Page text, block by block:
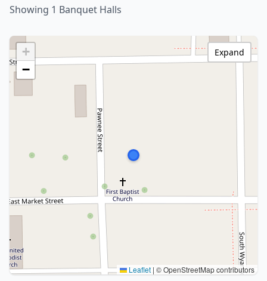
Showing 1 Banquet Halls
+
−
Leaflet | © OpenStreetMap contributors
Expand